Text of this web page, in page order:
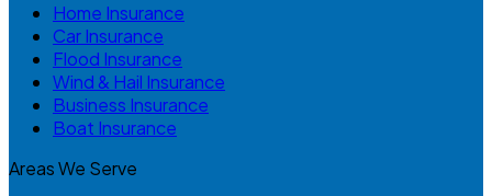
Home Insurance
Car Insurance
Flood Insurance
Wind & Hail Insurance
Business Insurance
Boat Insurance
Areas We Serve